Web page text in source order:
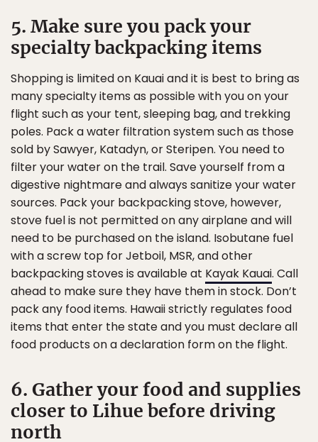
5. Make sure you pack your
specialty backpacking items
Shopping is limited on Kauai and it is best to bring as
many specialty items as possible with you on your
flight such as your tent, sleeping bag, and trekking
poles. Pack a water filtration system such as those
sold by Sawyer, Katadyn, or Steripen. You need to
filter your water on the trail. Save yourself from a
digestive nightmare and always sanitize your water
sources. Pack your backpacking stove, however,
stove fuel is not permitted on any airplane and will
need to be purchased on the island. Isobutane fuel
with a screw top for Jetboil, MSR, and other
backpacking stoves is available at Kayak Kauai. Call
ahead to make sure they have them in stock. Don’t
pack any food items. Hawaii strictly regulates food
items that enter the state and you must declare all
food products on a declaration form on the flight.
6. Gather your food and supplies
closer to Lihue before driving
north